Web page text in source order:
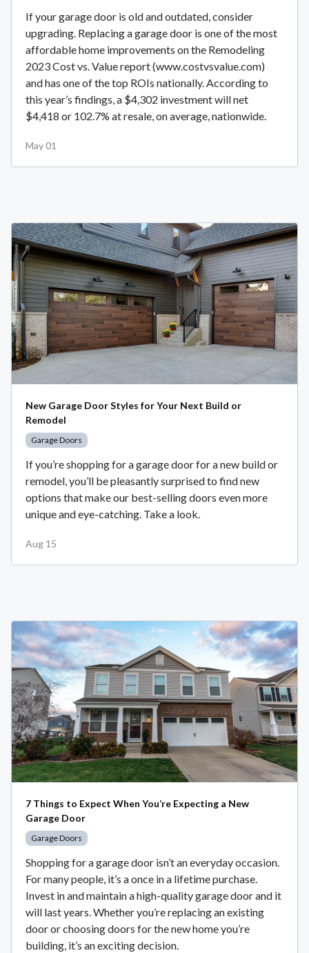
If your garage door is old and outdated, consider
upgrading. Replacing a garage door is one of the most
affordable home improvements on the Remodeling
2023 Cost vs. Value report (www.costvsvalue.com)
and has one of the top ROIs nationally. According to
this year’s findings, a $4,302 investment will net
$4,418 or 102.7% at resale, on average, nationwide.
May 01
New Garage Door Styles for Your Next Build or
Remodel
Garage Doors
If you’re shopping for a garage door for a new build or
remodel, you’ll be pleasantly surprised to find new
options that make our best-selling doors even more
unique and eye-catching. Take a look.
Aug 15
7 Things to Expect When You’re Expecting a New
Garage Door
Garage Doors
Shopping for a garage door isn’t an everyday occasion.
For many people, it’s a once in a lifetime purchase.
Invest in and maintain a high-quality garage door and it
will last years. Whether you’re replacing an existing
door or choosing doors for the new home you’re
building, it’s an exciting decision.